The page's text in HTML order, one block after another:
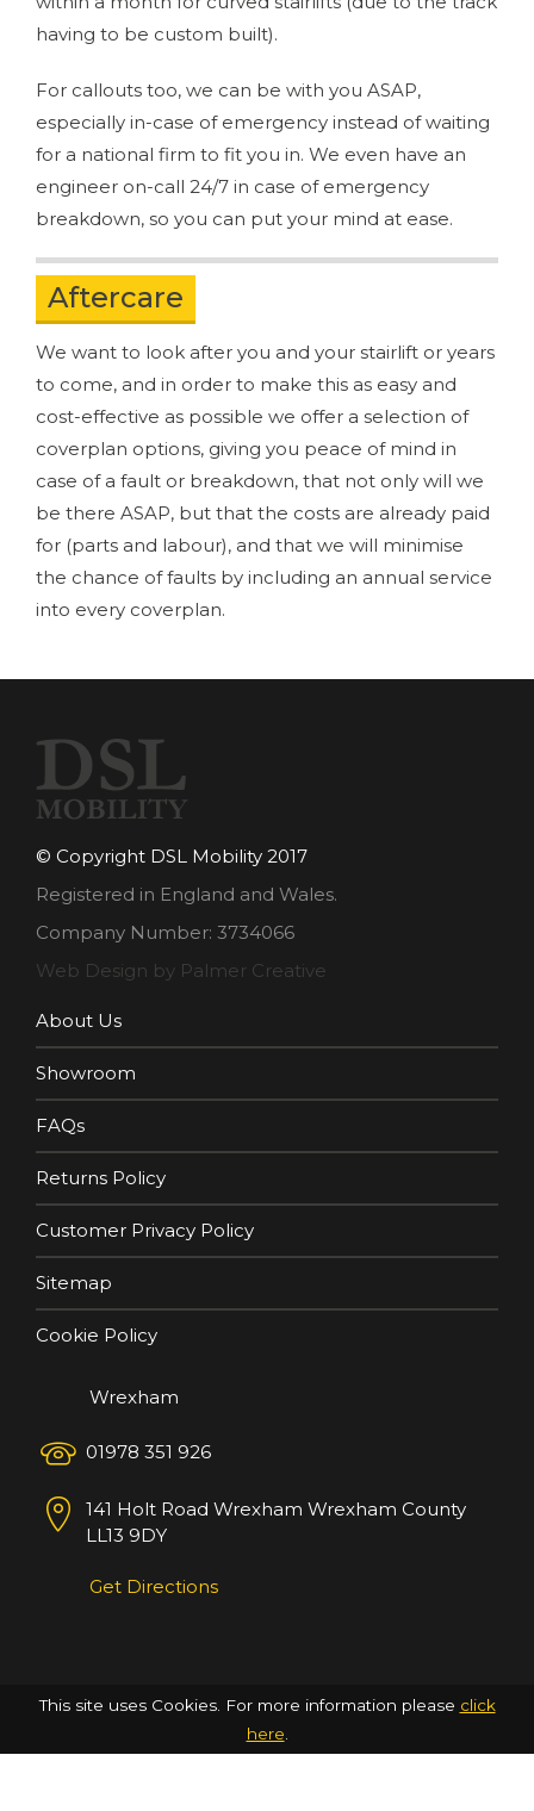
having to be custom built).
For callouts too, we can be with you ASAP,
especially in-case of emergency instead of waiting
for a national firm to fit you in. We even have an
engineer on-call 24/7 in case of emergency
breakdown, so you can put your mind at ease.
Aftercare
We want to look after you and your stairlift or years
to come, and in order to make this as easy and
cost-effective as possible we offer a selection of
coverplan options, giving you peace of mind in
case of a fault or breakdown, that not only will we
be there ASAP, but that the costs are already paid
for (parts and labour), and that we will minimise
the chance of faults by including an annual service
into every coverplan.
© Copyright DSL Mobility 2017
Registered in England and Wales.
Company Number: 3734066
Web Design by Palmer Creative
About Us
Showroom
FAQs
Returns Policy
Customer Privacy Policy
Sitemap
Cookie Policy
Wrexham
01978 351 926
141 Holt Road Wrexham Wrexham County
LL13 9DY
Get Directions
This site uses Cookies. For more information please click
here